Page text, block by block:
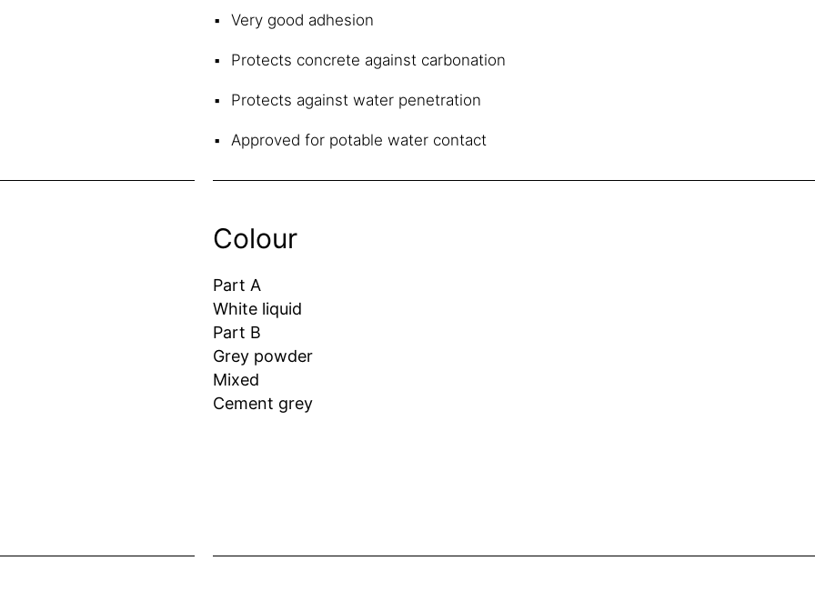
Very good adhesion
Protects concrete against carbonation
Protects against water penetration
Approved for potable water contact
Colour
Part A
White liquid
Part B
Grey powder
Mixed
Cement grey